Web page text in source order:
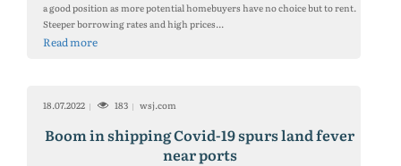
a good position as more potential homebuyers have no choice but to rent.
Steeper borrowing rates and high prices...
Read more
18.07.2022 183 wsj.com
Boom in shipping Covid-19 spurs land fever
near ports